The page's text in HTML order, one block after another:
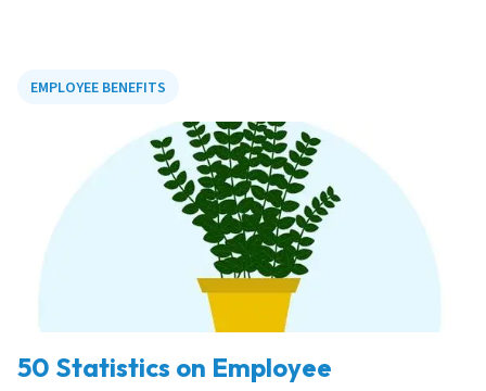
EMPLOYEE BENEFITS
50 Statistics on Employee